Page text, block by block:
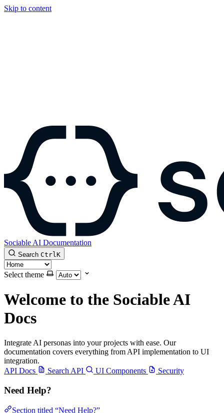
Skip to content
Sociable AI Documentation
Search CtrlK
Select theme
Welcome to the Sociable AI
Docs
Integrate AI personas into your projects with ease. Our
documentation covers everything from API implementation to UI
integration.
API Docs
Search API UI Components Security
Need Help?
Section titled “Need Help?”